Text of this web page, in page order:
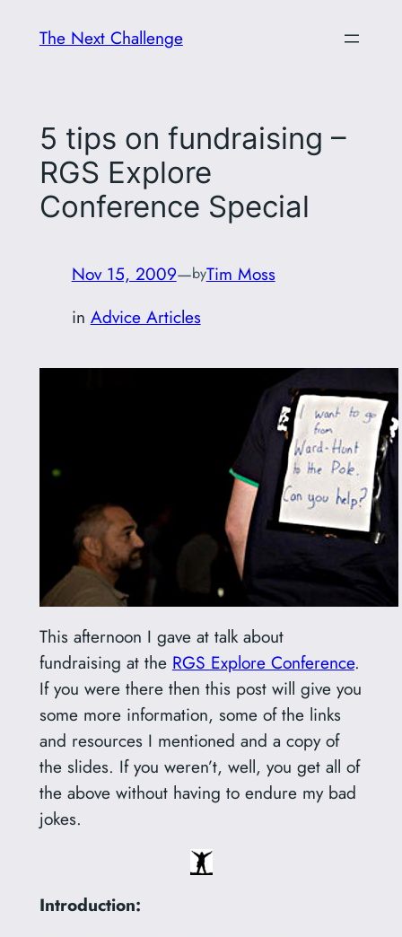
The Next Challenge
5 tips on fundraising –
RGS Explore
Conference Special
Nov 15, 2009—byTim Moss
in Advice Articles
This afternoon I gave at talk about
fundraising at the RGS Explore Conference.
If you were there then this post will give you
some more information, some of the links
and resources I mentioned and a copy of
the slides. If you weren’t, well, you get all of
the above without having to endure my bad
jokes.
Introduction: